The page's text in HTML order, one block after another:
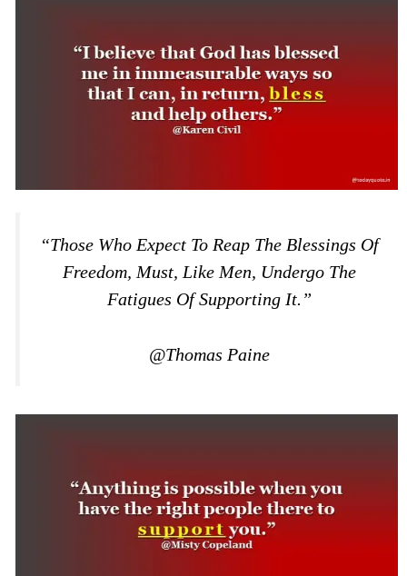
“Those Who Expect To Reap The Blessings Of
Freedom, Must, Like Men, Undergo The
Fatigues Of Supporting It.”
@Thomas Paine